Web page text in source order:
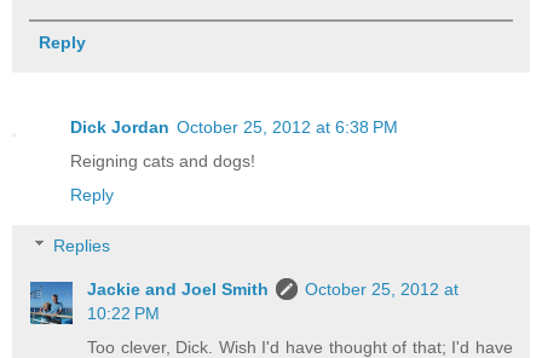
Reply
Dick Jordan October 25, 2012 at 6:38 PM
Reigning cats and dogs!
Reply
Replies
Jackie and Joel Smith
October 25, 2012 at
10:22 PM
Too clever, Dick. Wish I'd have thought of that; I'd have